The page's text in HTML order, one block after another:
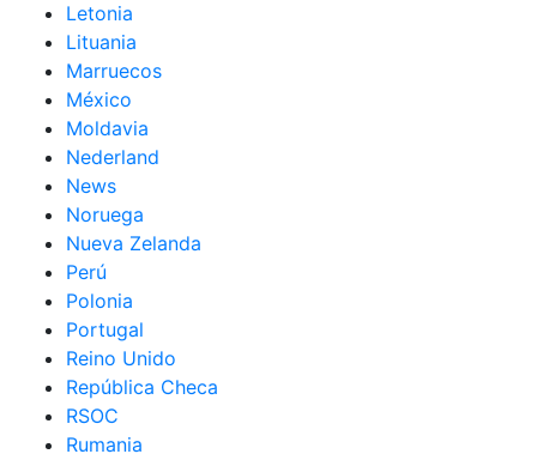
Letonia
Lituania
Marruecos
México
Moldavia
Nederland
News
Noruega
Nueva Zelanda
Perú
Polonia
Portugal
Reino Unido
República Checa
RSOC
Rumania